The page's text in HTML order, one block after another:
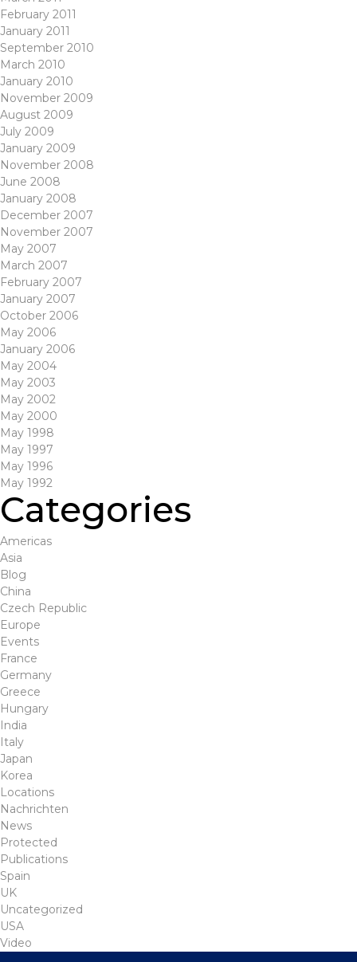
February 2011
January 2011
September 2010
March 2010
January 2010
November 2009
August 2009
July 2009
January 2009
November 2008
June 2008
January 2008
December 2007
November 2007
May 2007
March 2007
February 2007
January 2007
October 2006
May 2006
January 2006
May 2004
May 2003
May 2002
May 2000
May 1998
May 1997
May 1996
May 1992
Categories
Americas
Asia
Blog
China
Czech Republic
Europe
Events
France
Germany
Greece
Hungary
India
Italy
Japan
Korea
Locations
Nachrichten
News
Protected
Publications
Spain
UK
Uncategorized
USA
Video